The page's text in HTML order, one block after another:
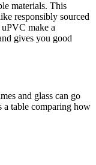
materials. This
responsibly sourced
make a
gives you good
and glass can go
a table comparing how